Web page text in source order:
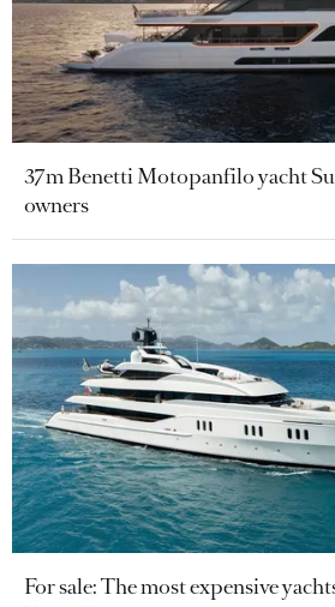
37m Benetti Motopanfilo yacht
owners
For sale: The most expensive